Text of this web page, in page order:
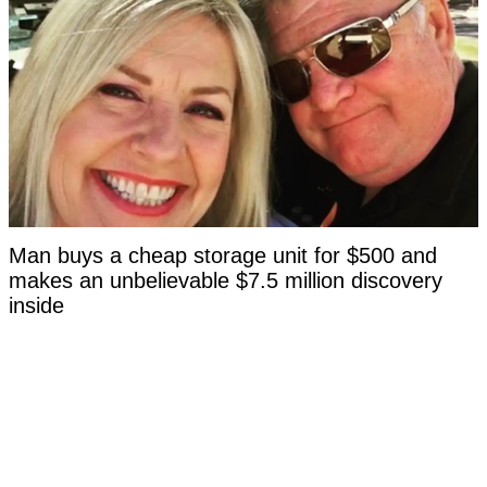
Man buys a cheap storage unit for $500 and
makes an unbelievable $7.5 million discovery
inside